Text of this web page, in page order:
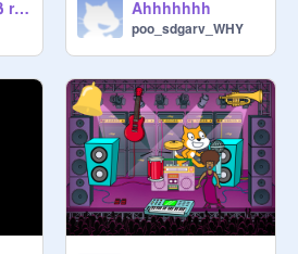
Mining Tank ß remix Ahhhhhhh
poo_sdgarv_WHY